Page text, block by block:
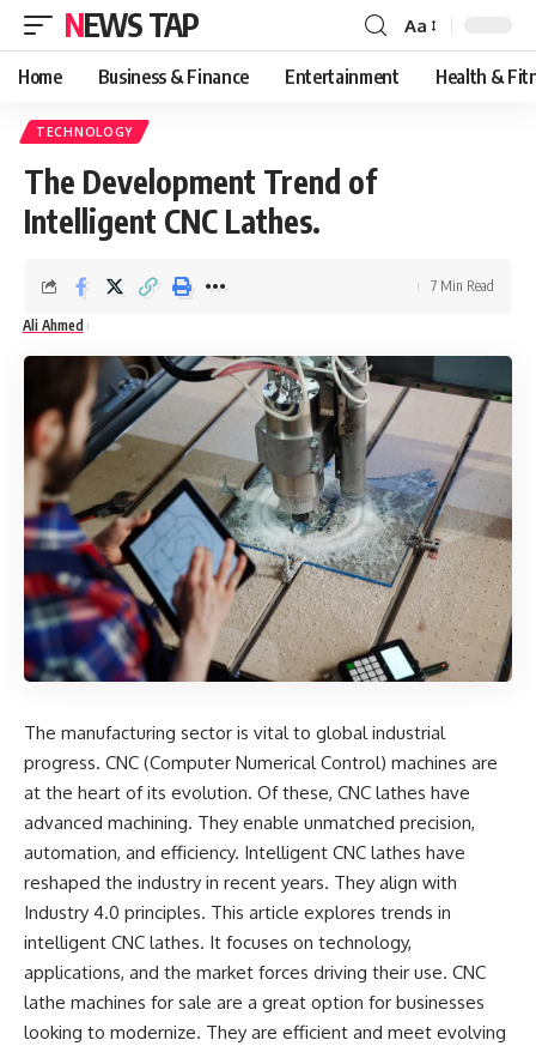
NEWS TAP
Font
Resizer
Aa
Home Business & Finance Entertainment Health &
TECHNOLOGY
The Development Trend of
Intelligent CNC Lathes.
Ali Ahmed
7 Min Read
The manufacturing sector is vital to global industrial
progress. CNC (Computer Numerical Control) machines are
at the heart of its evolution. Of these, CNC lathes have
advanced machining. They enable unmatched precision,
automation, and efficiency. Intelligent CNC lathes have
reshaped the industry in recent years. They align with
Industry 4.0 principles. This article explores trends in
intelligent CNC lathes. It focuses on technology,
applications, and the market forces driving their use. CNC
lathe machines for sale are a great option for businesses
looking to modernize. They are efficient and meet evolving